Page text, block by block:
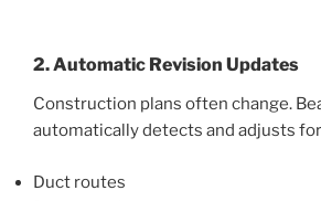
2. Automatic Revision Updates
Construction plans often change.
automatically detects and adjusts
Duct routes